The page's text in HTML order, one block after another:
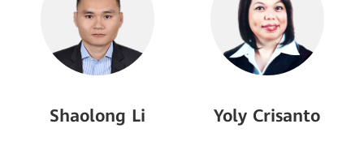
Shaolong Li Yoly Crisanto